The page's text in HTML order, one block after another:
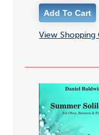
View Shopping